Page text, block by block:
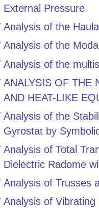
External Pressure
Analysis of the
Analysis of the
Analysis of the
ANALYSIS OF THE
AND HEAT-LIKE
Analysis of the
Gyrostat by
Analysis of Total
Dielectric Radome
Analysis of Trusses
Analysis of